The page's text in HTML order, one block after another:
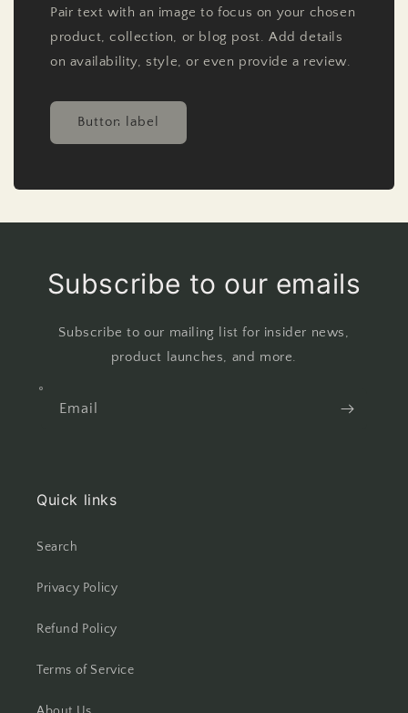
Pair text with an image to focus on your chosen
product, collection, or blog post. Add details
on availability, style, or even provide a review.
Button label
Subscribe to our emails
Subscribe to our mailing list for insider news,
product launches, and more.
Email
Quick links
Search
Privacy Policy
Refund Policy
Terms of Service